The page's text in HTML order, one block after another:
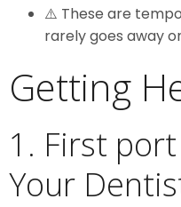
⚠️ These are
rarely goes away
Getting
1. First
Your